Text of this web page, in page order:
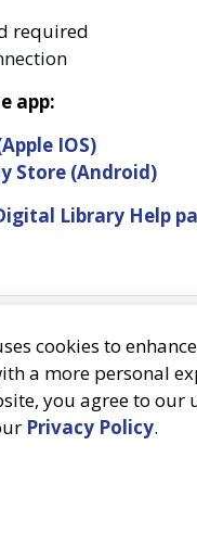
cookies to
a more personal
you agree to our
Privacy Policy.
required
app:
IOS)
Store (Android)
Library Help